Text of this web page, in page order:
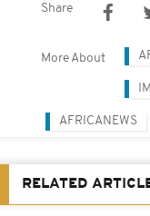
Share
More About
AFRICANEWS
RELATED